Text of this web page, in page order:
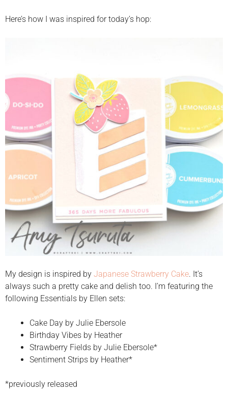
Here’s how I was inspired for today’s hop:
My design is inspired by Japanese Strawberry Cake. It’s
always such a pretty cake and delish too. I’m featuring the
following Essentials by Ellen sets:
Cake Day by Julie Ebersole
Birthday Vibes by Heather
Strawberry Fields by Julie Ebersole*
Sentiment Strips by Heather*
*previously released